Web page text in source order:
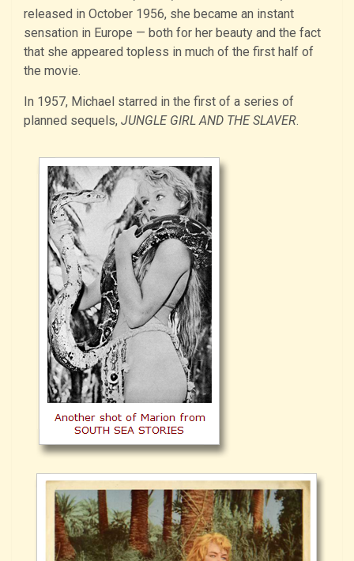
released in October 1956, she became an instant
sensation in Europe — both for her beauty and the fact
that she appeared topless in much of the first half of
the movie.
In 1957, Michael starred in the first of a series of
planned sequels, JUNGLE GIRL AND THE SLAVER.